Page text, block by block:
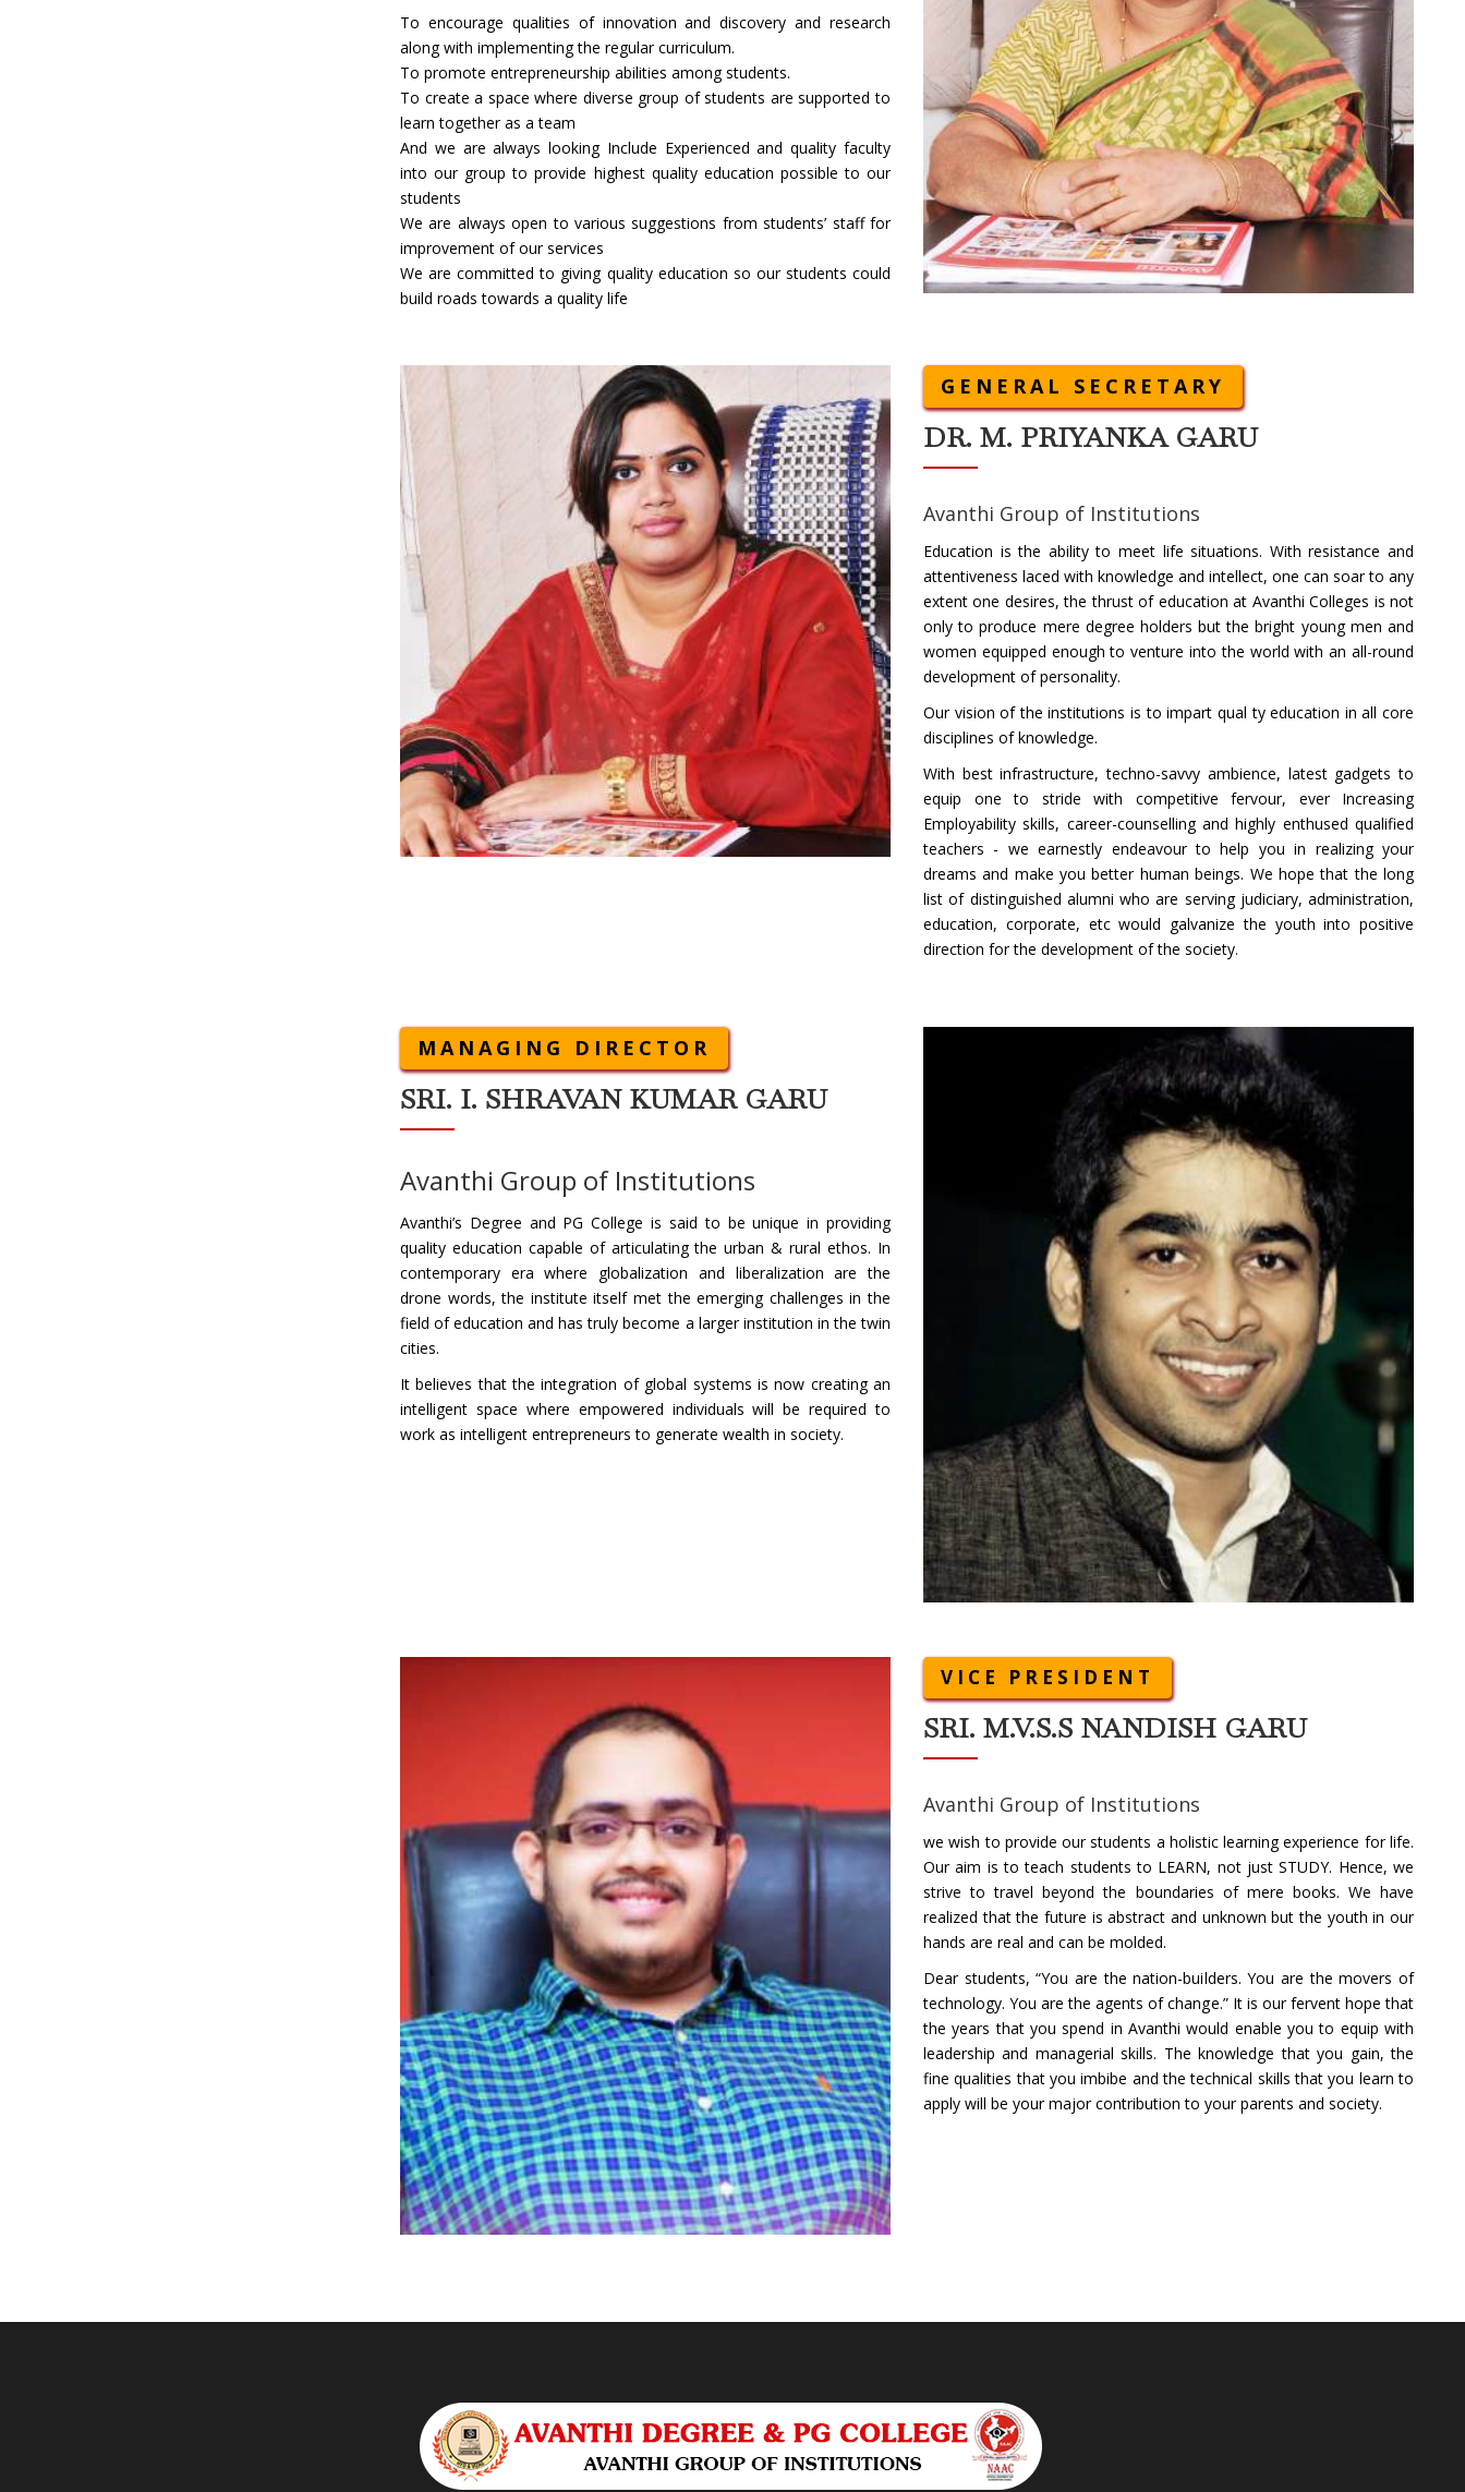
To encourage qualities of innovation and discovery and research
along with implementing the regular curriculum.
To promote entrepreneurship abilities among students.
To create a space where diverse group of students are supported to
learn together as a team
And we are always looking Include Experienced and quality faculty
into our group to provide highest quality education possible to our
students
We are always open to various suggestions from students’ staff for
improvement of our services
We are committed to giving quality education so our students could
build roads towards a quality life
GENERAL SECRETARY
DR. M. PRIYANKA GARU
Avanthi Group of Institutions
Education is the ability to meet life situations. With resistance and
attentiveness laced with knowledge and intellect, one can soar to any
extent one desires, the thrust of education at Avanthi Colleges is not
only to produce mere degree holders but the bright young men and
women equipped enough to venture into the world with an all-round
development of personality.
Our vision of the institutions is to impart qual ty education in all core
disciplines of knowledge.
With best infrastructure, techno-savvy ambience, latest gadgets to
equip one to stride with competitive fervour, ever Increasing
Employability skills, career-counselling and highly enthused qualified
teachers - we earnestly endeavour to help you in realizing your
dreams and make you better human beings. We hope that the long
list of distinguished alumni who are serving judiciary, administration,
education, corporate, etc would galvanize the youth into positive
direction for the development of the society.
MANAGING DIRECTOR
SRI. I. SHRAVAN KUMAR GARU
Avanthi Group of Institutions
Avanthi’s Degree and PG College is said to be unique in providing
quality education capable of articulating the urban & rural ethos. In
contemporary era where globalization and liberalization are the
drone words, the institute itself met the emerging challenges in the
field of education and has truly become a larger institution in the twin
cities.
It believes that the integration of global systems is now creating an
intelligent space where empowered individuals will be required to
work as intelligent entrepreneurs to generate wealth in society.
VICE PRESIDENT
SRI. M.V.S.S NANDISH GARU
Avanthi Group of Institutions
we wish to provide our students a holistic learning experience for life.
Our aim is to teach students to LEARN, not just STUDY. Hence, we
strive to travel beyond the boundaries of mere books. We have
realized that the future is abstract and unknown but the youth in our
hands are real and can be molded.
Dear students, “You are the nation-builders. You are the movers of
technology. You are the agents of change.” It is our fervent hope that
the years that you spend in Avanthi would enable you to equip with
leadership and managerial skills. The knowledge that you gain, the
fine qualities that you imbibe and the technical skills that you learn to
apply will be your major contribution to your parents and society.